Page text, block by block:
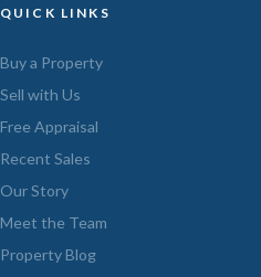
QUICK LINKS
Buy a Property
Sell with Us
Free Appraisal
Recent Sales
Our Story
Meet the Team
Property Blog